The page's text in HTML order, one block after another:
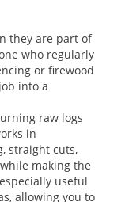
they are part of
who regularly
or firewood
into a
raw logs
in
straight cuts,
making the
useful
allowing you to